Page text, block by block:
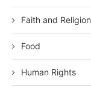
Faith and Religion
Food
Human Rights